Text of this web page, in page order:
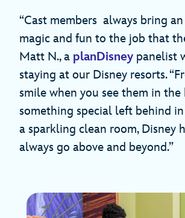
“Cast members always bring
magic and fun to the job that
Matt N., a planDisney panelist
staying at our Disney resorts.
smile when you see them in the
something special left behind
a sparkling clean room, Disney
always go above and beyond.”